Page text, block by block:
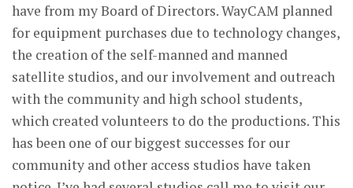
have from my Board of Directors. WayCAM planned
for equipment purchases due to technology changes,
the creation of the self-manned and manned
satellite studios, and our involvement and outreach
with the community and high school students,
which created volunteers to do the productions. This
has been one of our biggest successes for our
community and other access studios have taken